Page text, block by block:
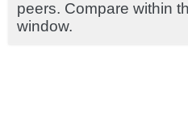
peers. Compare within
window.